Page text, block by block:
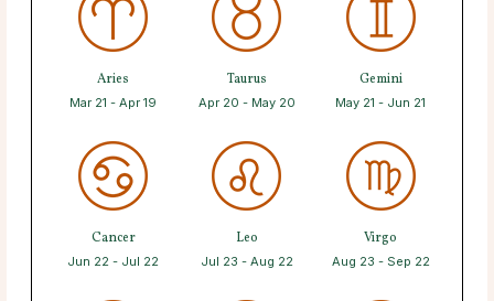
Aries
Mar 21 - Apr 19
Taurus
Apr 20 - May 20
Gemini
May 21 - Jun 21
Cancer
Jun 22 - Jul 22
Leo
Jul 23 - Aug 22
Virgo
Aug 23 - Sep 22